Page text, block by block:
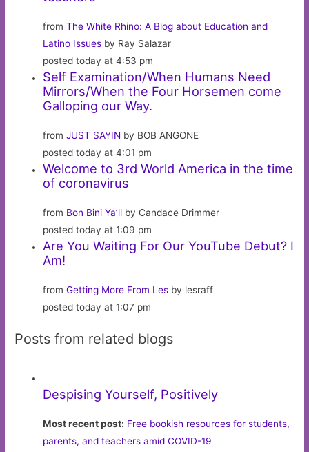
fromThe White Rhino: A Blog about Education and
Latino Issues by Ray Salazar
posted today at 4:53 pm
Self Examination/When Humans Need
Mirrors/When the Four Horsemen come
Galloping our Way.
fromJUST SAYIN by BOB ANGONE
posted today at 4:01 pm
Welcome to 3rd World America in the time
of coronavirus
from Bon Bini Ya’ll by Candace Drimmer
posted today at 1:09 pm
Are You Waiting For Our YouTube Debut? I
Am!
fromGetting More From Les by lesraff
posted today at 1:07 pm
Posts from related blogs
Despising Yourself, Positively
Most recent post: Free bookish resources for students,
parents, and teachers amid COVID-19